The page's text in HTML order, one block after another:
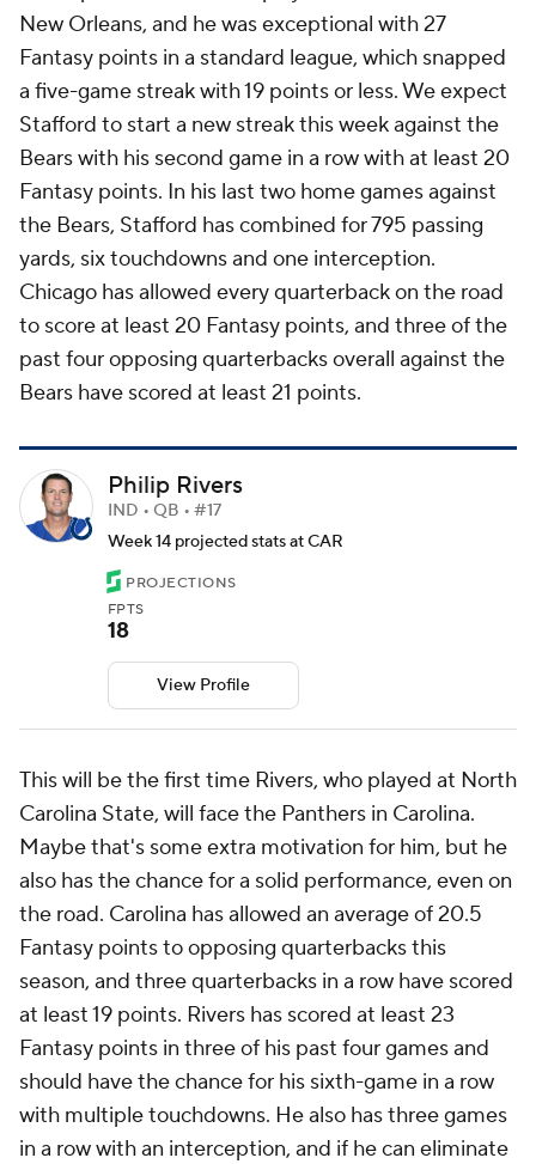
New Orleans, and he was exceptional with 27
Fantasy points in a standard league, which snapped
a five-game streak with 19 points or less. We expect
Stafford to start a new streak this week against the
Bears with his second game in a row with at least 20
Fantasy points. In his last two home games against
the Bears, Stafford has combined for 795 passing
yards, six touchdowns and one interception.
Chicago has allowed every quarterback on the road
to score at least 20 Fantasy points, and three of the
past four opposing quarterbacks overall against the
Bears have scored at least 21 points.
Philip Rivers
IND • QB • #17
Week 14 projected stats at CAR
PROJECTIONS
FPTS
18
View Profile
This will be the first time Rivers, who played at North
Carolina State, will face the Panthers in Carolina.
Maybe that's some extra motivation for him, but he
also has the chance for a solid performance, even on
the road. Carolina has allowed an average of 20.5
Fantasy points to opposing quarterbacks this
season, and three quarterbacks in a row have scored
at least 19 points. Rivers has scored at least 23
Fantasy points in three of his past four games and
should have the chance for his sixth-game in a row
with multiple touchdowns. He also has three games
in a row with an interception, and if he can eliminate